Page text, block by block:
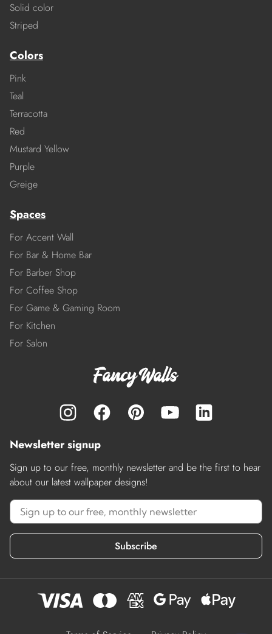
Solid color
Striped
Colors
Pink
Teal
Terracotta
Red
Mustard Yellow
Purple
Greige
Spaces
For Accent Wall
For Bar & Home Bar
For Barber Shop
For Coffee Shop
For Game & Gaming Room
For Kitchen
For Salon
Newsletter signup
Sign up to our free, monthly newsletter and be the first to hear
about our latest wallpaper designs!
Subscribe